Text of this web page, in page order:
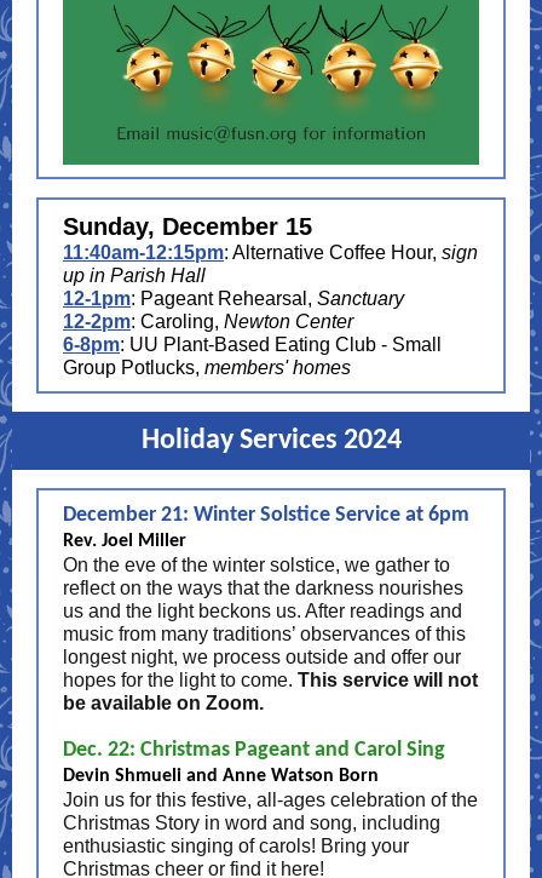
Sunday, December 15
11:40am-12:15pm: Alternative Coffee Hour, sign
up in Parish Hall
12-1pm: Pageant Rehearsal, Sanctuary
12-2pm: Caroling, Newton Center
6-8pm: UU Plant-Based Eating Club - Small
Group Potlucks, members' homes
Holiday Services 2024
December 21: Winter Solstice Service at 6pm
Rev. Joel Miller
On the eve of the winter solstice, we gather to
reflect on the ways that the darkness nourishes
us and the light beckons us. After readings and
music from many traditions’ observances of this
longest night, we process outside and offer our
hopes for the light to come. This service will not
be available on Zoom.
Dec. 22: Christmas Pageant and Carol Sing
Devin Shmueli and Anne Watson Born
Join us for this festive, all-ages celebration of the
Christmas Story in word and song, including
enthusiastic singing of carols! Bring your
Christmas cheer or find it here!